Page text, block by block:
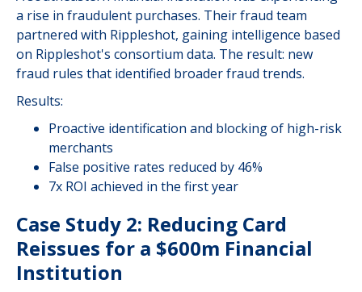
a rise in fraudulent purchases. Their fraud team
partnered with Rippleshot, gaining intelligence based
on Rippleshot's consortium data. The result: new
fraud rules that identified broader fraud trends.
Results:
Proactive identification and blocking of high-risk
merchants
False positive rates reduced by 46%
7x ROI achieved in the first year
Case Study 2: Reducing Card
Reissues for a $600m Financial
Institution